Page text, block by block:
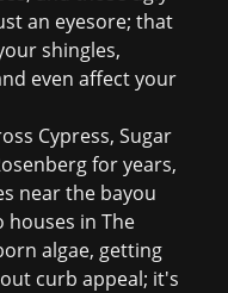
an eyesore; that
shingles,
even affect your
Cypress, Sugar
for years,
near the bayou
in The
algae, getting
curb appeal; it's